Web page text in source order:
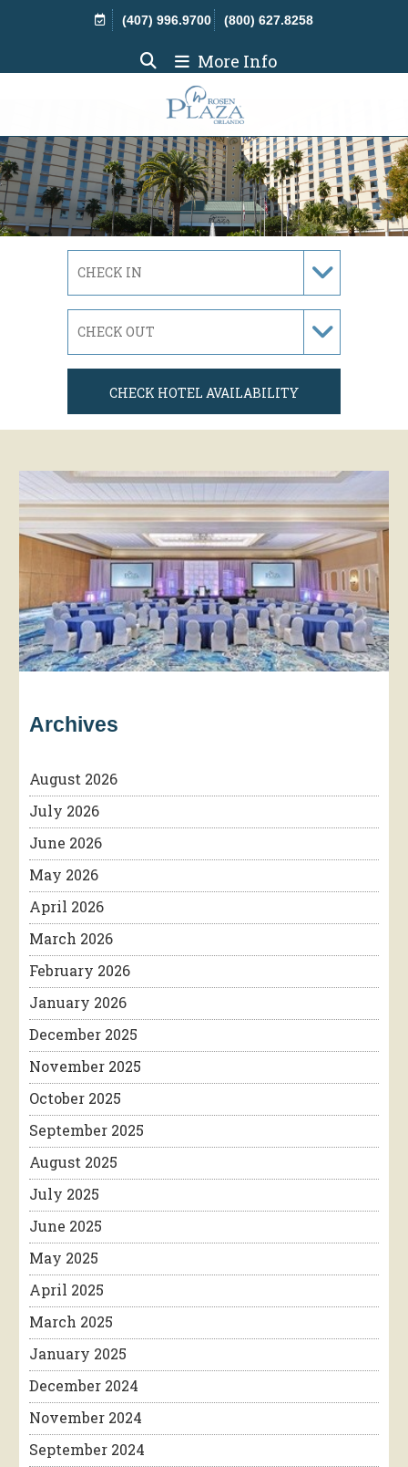
(407) 996.9700
(800) 627.8258
More Info
Archives
August 2026
July 2026
June 2026
May 2026
April 2026
March 2026
February 2026
January 2026
December 2025
November 2025
October 2025
September 2025
August 2025
July 2025
June 2025
May 2025
April 2025
March 2025
January 2025
December 2024
November 2024
September 2024